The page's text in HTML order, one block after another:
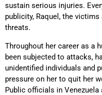
sustain serious injuries.
publicity, Raquel, the
threats.
Throughout her career as a
been subjected to attacks,
unidentified individuals and
pressure on her to quit her
Public officials in